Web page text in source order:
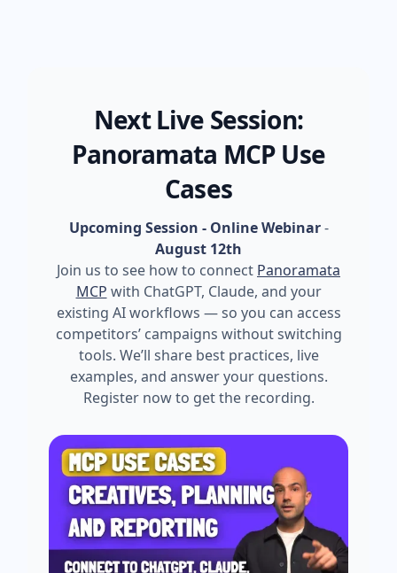
Next Live Session:
Panoramata MCP Use
Cases
Upcoming Session - Online Webinar-
August 12th
Join us to see how to connect Panoramata
MCP with ChatGPT, Claude, and your
existing AI workflows — so you can access
competitors’ campaigns without switching
tools. We’ll share best practices, live
examples, and answer your questions.
Register now to get the recording.